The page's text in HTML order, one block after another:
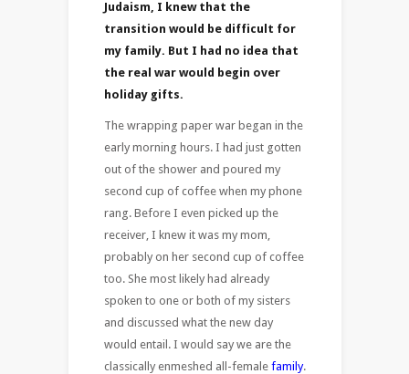
Judaism, I knew that the
transition would be difficult for
my family. But I had no idea that
the real war would begin over
holiday gifts.
The wrapping paper war began in the
early morning hours. I had just gotten
out of the shower and poured my
second cup of coffee when my phone
rang. Before I even picked up the
receiver, I knew it was my mom,
probably on her second cup of coffee
too. She most likely had already
spoken to one or both of my sisters
and discussed what the new day
would entail. I would say we are the
classically enmeshed all-female family.